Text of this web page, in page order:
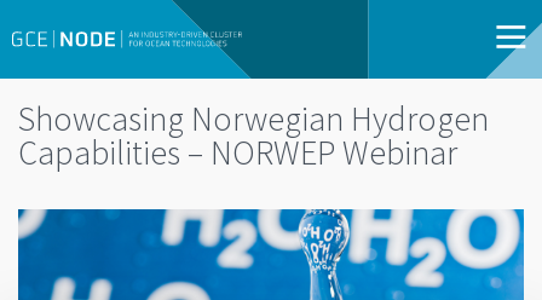
Showcasing Norwegian Hydrogen
Capabilities – NORWEP Webinar